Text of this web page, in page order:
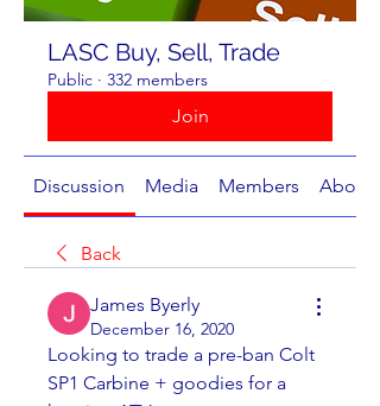
LASC Buy, Sell, Trade
Public · 332 members
Join
Discussion Media Members About
Back
James Byerly
December 16, 2020
Looking to trade a pre-ban Colt
SP1 Carbine + goodies for a